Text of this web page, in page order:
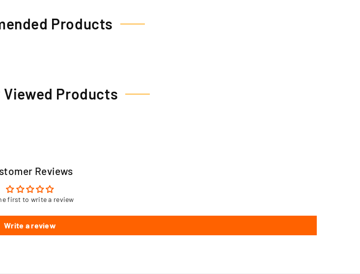
Products
Viewed Products
Reviews
first to write a review
Write a review